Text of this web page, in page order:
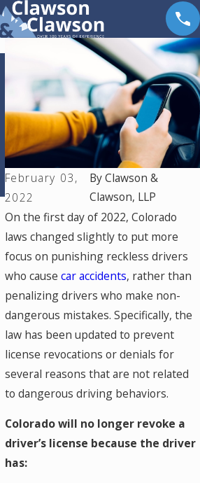
February 03,
2022
ByClawson &
Clawson, LLP
On the first day of 2022, Colorado
laws changed slightly to put more
focus on punishing reckless drivers
who cause car accidents, rather than
penalizing drivers who make non-
dangerous mistakes. Specifically, the
law has been updated to prevent
license revocations or denials for
several reasons that are not related
to dangerous driving behaviors.
Colorado will no longer revoke a
driver’s license because the driver
has:
New Law:
Enhanced
Spousal
Maintenance for
Victims of
Domestic
Violence and
Abuse
Feb 1, 2022
Colorado
Fatalities
in 2021 –